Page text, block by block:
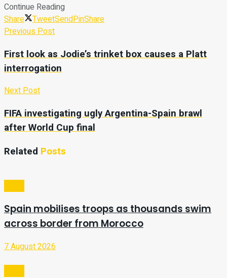
Continue Reading
Share
TweetSendPinShare
Previous Post
First look as Jodie’s trinket box causes a Platt
interrogation
Next Post
FIFA investigating ugly Argentina-Spain brawl
after World Cup final
Related Posts
Spain mobilises troops as thousands swim
across border from Morocco
7 August 2026